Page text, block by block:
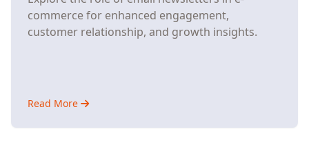
commerce for enhanced engagement,
customer relationship, and growth insights.
Read More
about